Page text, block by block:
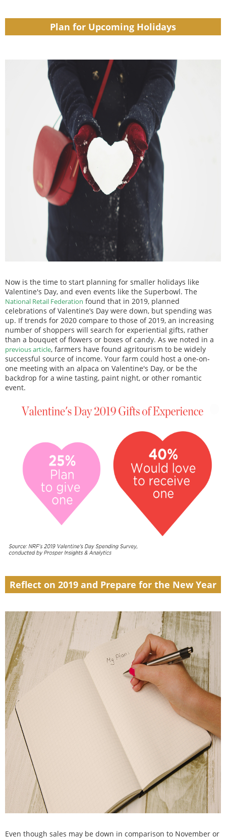
Plan for Upcoming Holidays
Now is the time to start planning for smaller holidays like
Valentine's Day, and even events like the Superbowl. The
National Retail Federation found that in 2019, planned
celebrations of Valentine’s Day were down, but spending was
up. If trends for 2020 compare to those of 2019, an increasing
number of shoppers will search for experiential gifts, rather
than a bouquet of flowers or boxes of candy. As we noted in a
previous article, farmers have found agritourism to be widely
successful source of income. Your farm could host a one-on-
one meeting with an alpaca on Valentine's Day, or be the
backdrop for a wine tasting, paint night, or other romantic
event.
Reflect on 2019 and Prepare for the New Year
Even though sales may be down in comparison to November or